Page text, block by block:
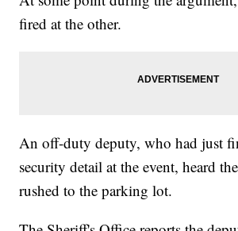
fired at the other.
An off-duty deputy, who had just
security detail at the event, heard
rushed to the parking lot.